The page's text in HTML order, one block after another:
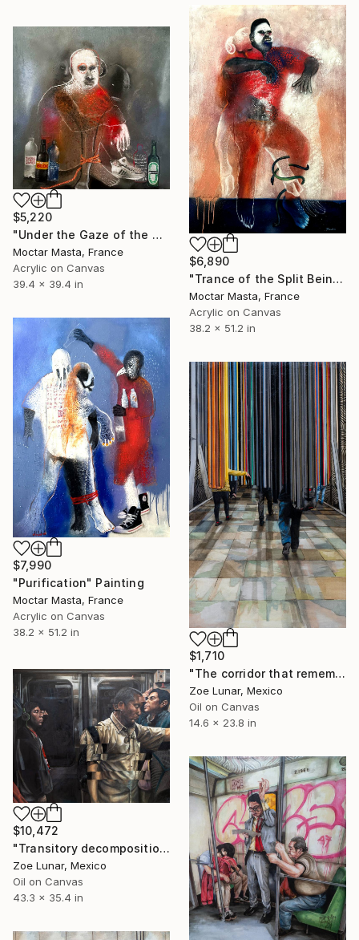
$6,890
"Trance of the Split Being" Painting
Moctar Masta, France
Acrylic on Canvas
38.2 x 51.2 in
$5,220
"Under the Gaze of the Watchers" Painting
Moctar Masta, France
Acrylic on Canvas
39.4 x 39.4 in
$7,990
"Purification" Painting
Moctar Masta, France
Acrylic on Canvas
38.2 x 51.2 in
$1,710
"The corridor that remembers." Painting
Zoe Lunar, Mexico
Oil on Canvas
14.6 x 23.8 in
$10,472
"Transitory decomposition." Painting
Zoe Lunar, Mexico
Oil on Canvas
43.3 x 35.4 in